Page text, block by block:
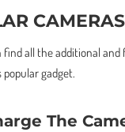
find all the additional
gadget.
The